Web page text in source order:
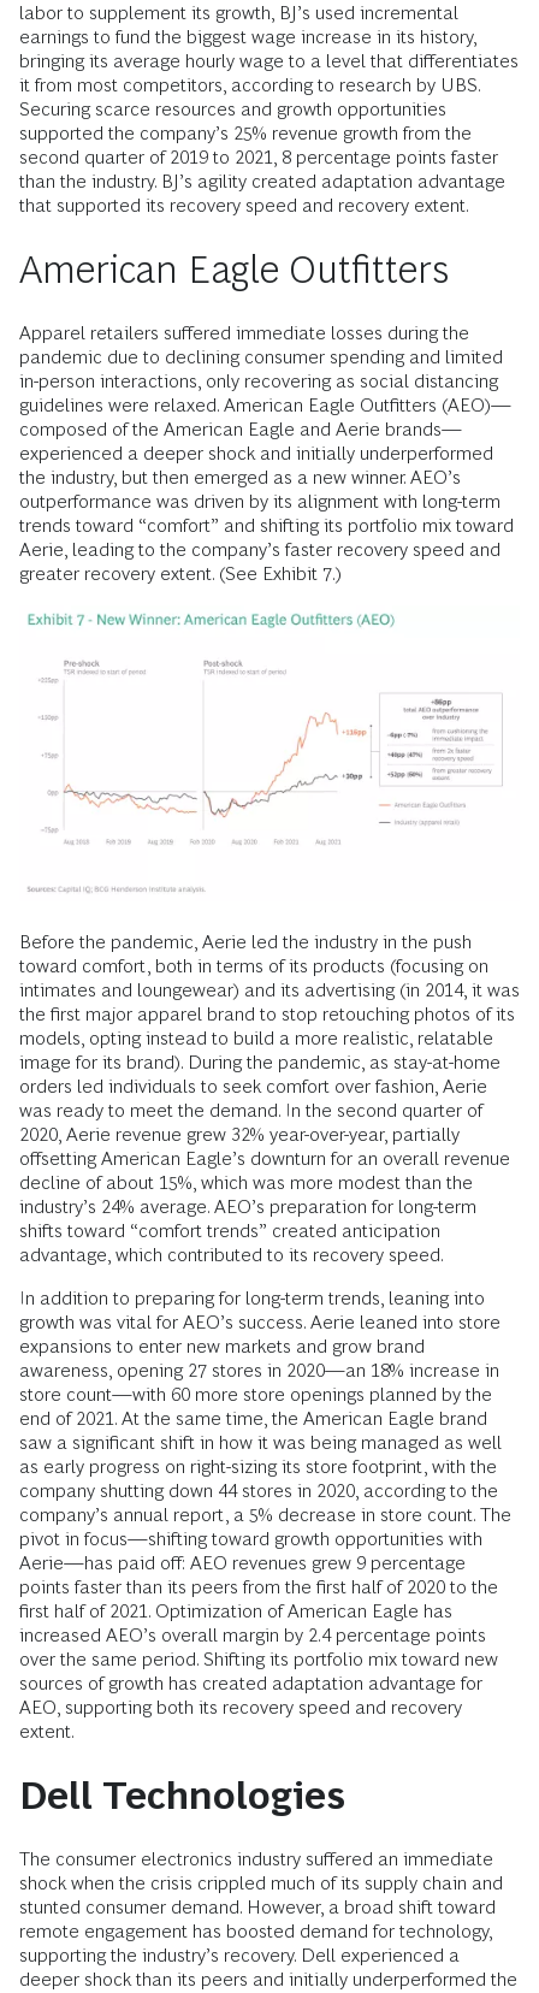
labor to supplement its growth, BJ’s used incremental
earnings to fund the biggest wage increase in its history,
bringing its average hourly wage to a level that differentiates
it from most competitors, according to research by UBS.
Securing scarce resources and growth opportunities
supported the company’s 25% revenue growth from the
second quarter of 2019 to 2021, 8 percentage points faster
than the industry. BJ’s agility created adaptation advantage
that supported its recovery speed and recovery extent.
American Eagle Outfitters
Apparel retailers suffered immediate losses during the
pandemic due to declining consumer spending and limited
in-person interactions, only recovering as social distancing
guidelines were relaxed. American Eagle Outfitters (AEO)—
composed of the American Eagle and Aerie brands—
experienced a deeper shock and initially underperformed
the industry, but then emerged as a new winner. AEO’s
outperformance was driven by its alignment with long-term
trends toward “comfort” and shifting its portfolio mix toward
Aerie, leading to the company’s faster recovery speed and
greater recovery extent. (See Exhibit 7.)
Before the pandemic, Aerie led the industry in the push
toward comfort, both in terms of its products (focusing on
intimates and loungewear) and its advertising (in 2014, it was
the first major apparel brand to stop retouching photos of its
models, opting instead to build a more realistic, relatable
image for its brand). During the pandemic, as stay-at-home
orders led individuals to seek comfort over fashion, Aerie
was ready to meet the demand. In the second quarter of
2020, Aerie revenue grew 32% year-over-year, partially
offsetting American Eagle’s downturn for an overall revenue
decline of about 15%, which was more modest than the
industry’s 24% average. AEO’s preparation for long-term
shifts toward “comfort trends” created anticipation
advantage, which contributed to its recovery speed.
In addition to preparing for long-term trends, leaning into
growth was vital for AEO’s success. Aerie leaned into store
expansions to enter new markets and grow brand
awareness, opening 27 stores in 2020—an 18% increase in
store count—with 60 more store openings planned by the
end of 2021. At the same time, the American Eagle brand
saw a significant shift in how it was being managed as well
as early progress on right-sizing its store footprint, with the
company shutting down 44 stores in 2020, according to the
company’s annual report, a 5% decrease in store count. The
pivot in focus—shifting toward growth opportunities with
Aerie—has paid off: AEO revenues grew 9 percentage
points faster than its peers from the first half of 2020 to the
first half of 2021. Optimization of American Eagle has
increased AEO’s overall margin by 2.4 percentage points
over the same period. Shifting its portfolio mix toward new
sources of growth has created adaptation advantage for
AEO, supporting both its recovery speed and recovery
extent.
Dell Technologies
The consumer electronics industry suffered an immediate
shock when the crisis crippled much of its supply chain and
stunted consumer demand. However, a broad shift toward
remote engagement has boosted demand for technology,
supporting the industry’s recovery. Dell experienced a
deeper shock than its peers and initially underperformed the